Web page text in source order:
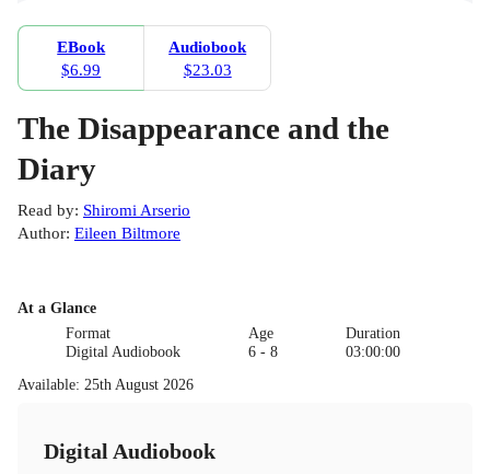
EBook
$6.99
Audiobook
$23.03
The Disappearance and the
Diary
Read by: Shiromi Arserio
Author: Eileen Biltmore
At a Glance
Format
Digital Audiobook
Age
6 - 8
Duration
03:00:00
Available: 25th August 2026
Digital Audiobook